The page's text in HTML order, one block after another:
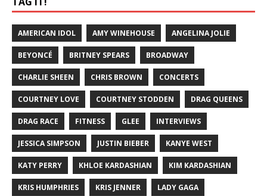
AMERICAN IDOL AMY WINEHOUSE ANGELINA JOLIE
BEYONCÉ BRITNEY SPEARS BROADWAY
CHARLIE SHEEN CHRIS BROWN CONCERTS
COURTNEY LOVE COURTNEY STODDEN DRAG QUEENS
DRAG RACE FITNESS GLEE INTERVIEWS
JESSICA SIMPSON JUSTIN BIEBER KANYE WEST
KATY PERRY KHLOE KARDASHIAN KIM KARDASHIAN
KRIS HUMPHRIES KRIS JENNER LADY GAGA